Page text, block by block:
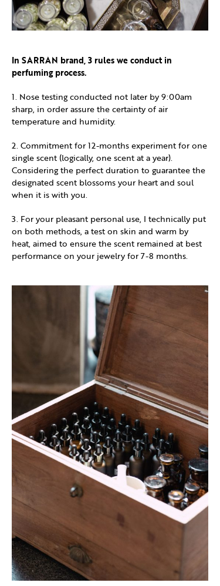
In SARRAN brand, 3 rules we conduct in
perfuming process.
1. Nose testing conducted not later by 9:00am
sharp, in order assure the certainty of air
temperature and humidity.
2. Commitment for 12-months experiment for one
single scent (logically, one scent at a year).
Considering the perfect duration to guarantee the
designated scent blossoms your heart and soul
when it is with you.
3. For your pleasant personal use, I technically put
on both methods, a test on skin and warm by
heat, aimed to ensure the scent remained at best
performance on your jewelry for 7-8 months.